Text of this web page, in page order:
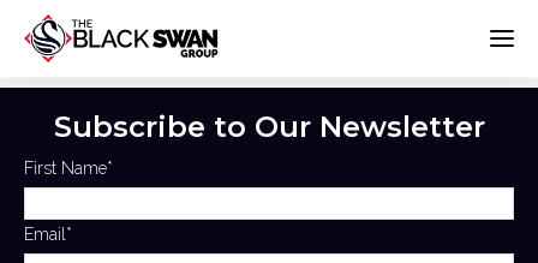
Subscribe to Our Newsletter
First Name*
Email *